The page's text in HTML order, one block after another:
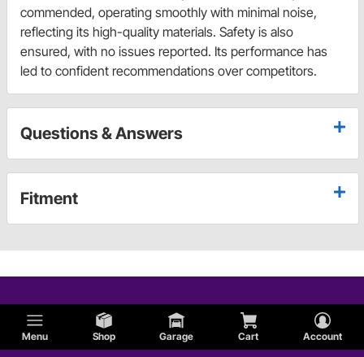
Menu Shop Garage Cart Account
commended, operating smoothly with minimal noise,
reflecting its high-quality materials. Safety is also
ensured, with no issues reported. Its performance has
led to confident recommendations over competitors.
Questions & Answers
Fitment